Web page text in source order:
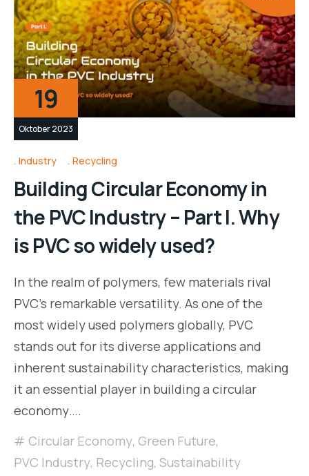
19
Oktober 2023
Industry Recycling
Building Circular Economy in
the PVC Industry – Part I. Why
is PVC so widely used?
In the realm of polymers, few materials rival
PVC’s remarkable versatility. As one of the
most widely used polymers globally, PVC
stands out for its diverse applications and
inherent sustainability characteristics, making
it an essential player in building a circular
economy….
Circular Economy, Green Future,
PVC Industry, Recycling, Sustainability